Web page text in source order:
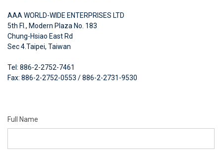
AAA WORLD-WIDE ENTERPRISES LTD
5th Fl., Modern Plaza No. 183
Chung-Hsiao East Rd
Sec 4.Taipei, Taiwan
Tel: 886-2-2752-7461
Fax: 886-2-2752-0553 / 886-2-2731-9530
Full Name